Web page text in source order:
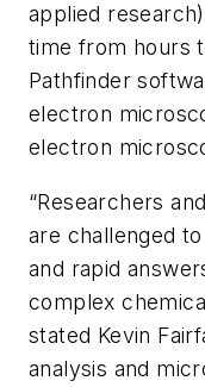
applied
time from hours
Pathfinder
electron
electron
“Researchers
are challenged
and rapid
complex
stated Kevin
analysis and